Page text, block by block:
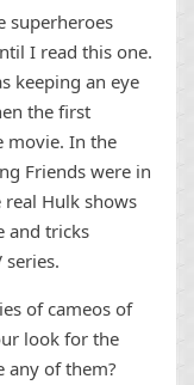
superheroes
I read this one.
keeping an eye
the first
movie. In the
Friends were in
Hulk shows
and tricks
of cameos of
look for the
any of them?